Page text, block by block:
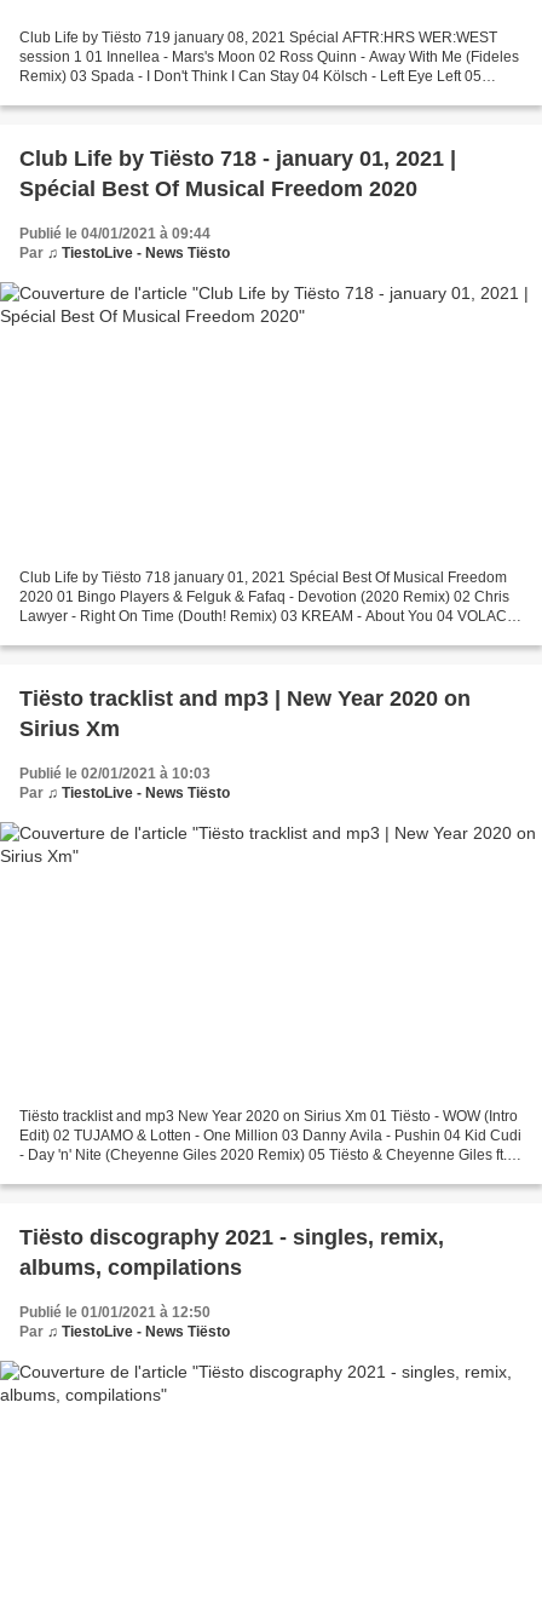
Club Life by Tiësto 719 january 08, 2021 Spécial AFTR:HRS WER:WEST
session 1 01 Innellea - Mars's Moon 02 Ross Quinn - Away With Me (Fideles
Remix) 03 Spada - I Don't Think I Can Stay 04 Kölsch - Left Eye Left 05
Club Life by Tiësto 718 - january 01, 2021 |
Spécial Best Of Musical Freedom 2020
Publié le 04/01/2021 à 09:44
Par ♫ TiestoLive - News Tiësto
Club Life by Tiësto 718 january 01, 2021 Spécial Best Of Musical Freedom
2020 01 Bingo Players & Felguk & Fafaq - Devotion (2020 Remix) 02 Chris
Lawyer - Right On Time (Douth! Remix) 03 KREAM - About You 04 VOLAC -
Tiësto tracklist and mp3 | New Year 2020 on
Sirius Xm
Publié le 02/01/2021 à 10:03
Par ♫ TiestoLive - News Tiësto
Tiësto tracklist and mp3 New Year 2020 on Sirius Xm 01 Tiësto - WOW (Intro
Edit) 02 TUJAMO & Lotten - One Million 03 Danny Avila - Pushin 04 Kid Cudi
- Day 'n' Nite (Cheyenne Giles 2020 Remix) 05 Tiësto & Cheyenne Giles ft.
Tiësto discography 2021 - singles, remix,
albums, compilations
Publié le 01/01/2021 à 12:50
Par ♫ TiestoLive - News Tiësto